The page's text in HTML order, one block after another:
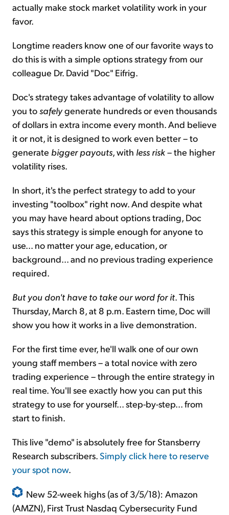
actually make stock market volatility work in your
favor.
Longtime readers know one of our favorite ways to
do this is with a simple options strategy from our
colleague Dr. David "Doc" Eifrig.
Doc's strategy takes advantage of volatility to allow
you tosafelygenerate hundreds or even thousands
of dollars in extra income every month. And believe
it or not, it is designed to work even better – to
generate bigger payouts, with less risk– the higher
volatility rises.
In short, it's the perfect strategy to add to your
investing "toolbox" right now. And despite what
you may have heard about options trading, Doc
says this strategy is simple enough for anyone to
use... no matter your age, education, or
background... and no previous trading experience
required.
But you don't have to take our word for it. This
Thursday, March 8, at 8 p.m. Eastern time, Doc will
show you how it works in a live demonstration.
For the first time ever, he'll walk one of our own
young staff members – a total novice with zero
trading experience – through the entire strategy in
real time. You'll see exactly how you can put this
strategy to use for yourself... step-by-step... from
start to finish.
This live "demo" is absolutely free for Stansberry
Research subscribers.Simply click here to reserve
your spot now.
New 52-week highs (as of 3/5/18): Amazon
(AMZN), First Trust Nasdaq Cybersecurity Fund